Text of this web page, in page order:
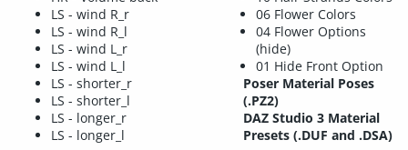
LS - wind R_r
LS - wind R_l
LS - wind L_r
LS - wind L_l
LS - shorter_r
LS - shorter_l
LS - longer_r
LS - longer_l
06 Flower Colors
04 Flower Options
(hide)
01 Hide Front Option
Poser Material Poses
(.PZ2)
DAZ Studio 3 Material
Presets (.DUF and .DSA)